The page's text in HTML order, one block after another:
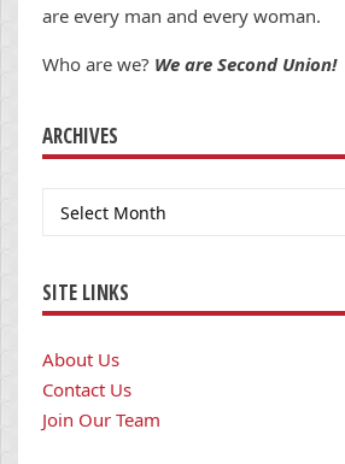
are every man and every woman.
Who are we? We are Second Union!
ARCHIVES
Archives
SITE LINKS
About Us
Contact Us
Join Our Team